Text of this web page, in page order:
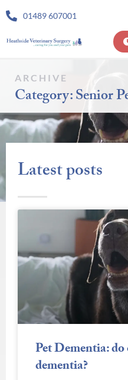
01489 607001
ARCHIVE
Category: Senior
Latest posts
Pet Dementia:
dementia?